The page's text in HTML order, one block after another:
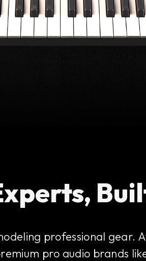
professional gear.
pro audio brands